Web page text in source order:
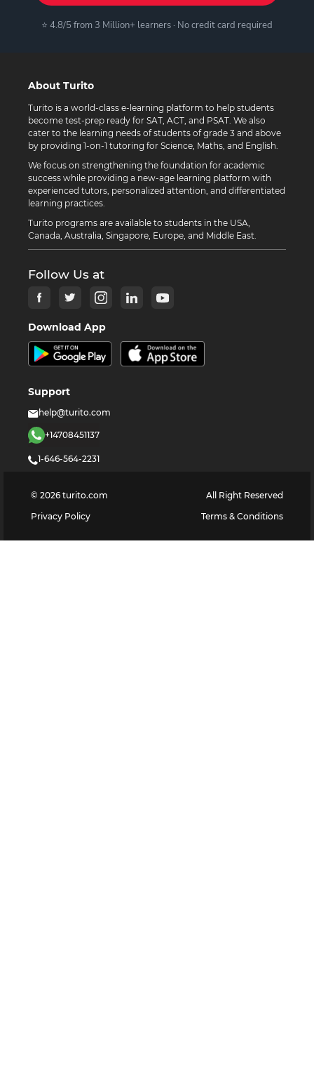
⭐ 4.8/5 from 3 Million+ learners · No credit card required
About Turito
Turito is a world-class e-learning platform to help students
become test-prep ready for SAT, ACT, and PSAT. We also
cater to the learning needs of students of grade 3 and above
by providing 1-on-1 tutoring for Science, Maths, and English.
We focus on strengthening the foundation for academic
success while providing a new-age learning platform with
experienced tutors, personalized attention, and differentiated
learning practices.
Turito programs are available to students in the USA,
Canada, Australia, Singapore, Europe, and Middle East.
Follow Us at
Download App
Support
help@turito.com
+14708451137
1-646-564-2231
© 2026 turito.com
All Right Reserved
Privacy Policy
Terms & Conditions